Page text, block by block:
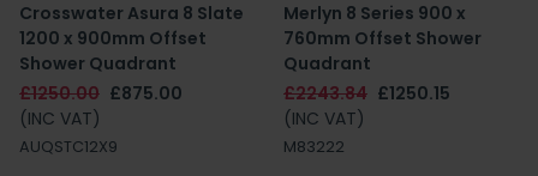
Crosswater Asura 8 Slate
1200 x 900mm Offset
Shower Quadrant
£1250.00 £875.00
(INC VAT)
AUQSTC12X9
Merlyn 8 Series 900 x
760mm Offset Shower
Quadrant
£2243.84 £1250.15
(INC VAT)
M83222